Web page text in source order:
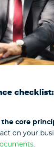
checklist:
core
on your